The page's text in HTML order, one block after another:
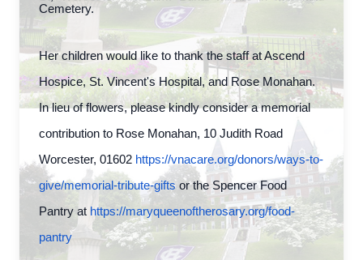
Cemetery.
Her children would like to thank the staff at Ascend
Hospice, St. Vincent's Hospital, and Rose Monahan.
In lieu of flowers, please kindly consider a memorial
contribution to Rose Monahan, 10 Judith Road
Worcester, 01602 https://vnacare.org/donors/ways-to-
give/memorial-tribute-gifts or the Spencer Food
Pantry at https://maryqueenoftherosary.org/food-
pantry